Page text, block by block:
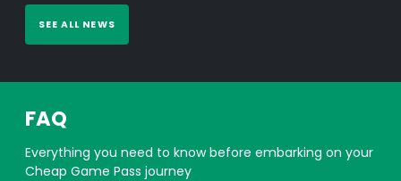
SEE ALL NEWS
FAQ
Everything you need to know before embarking on your
Cheap Game Pass journey